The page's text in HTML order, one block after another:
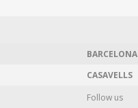
BARCELONA
CASAVELLS
Follow us